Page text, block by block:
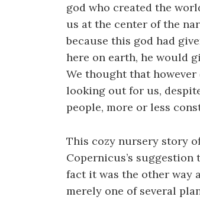
god who created the
us at the center of the
because this god had
here on earth, he would
We thought that however
looking out for us,
people, more or less
This cozy nursery story
Copernicus’s
fact it was the other way
merely one of several